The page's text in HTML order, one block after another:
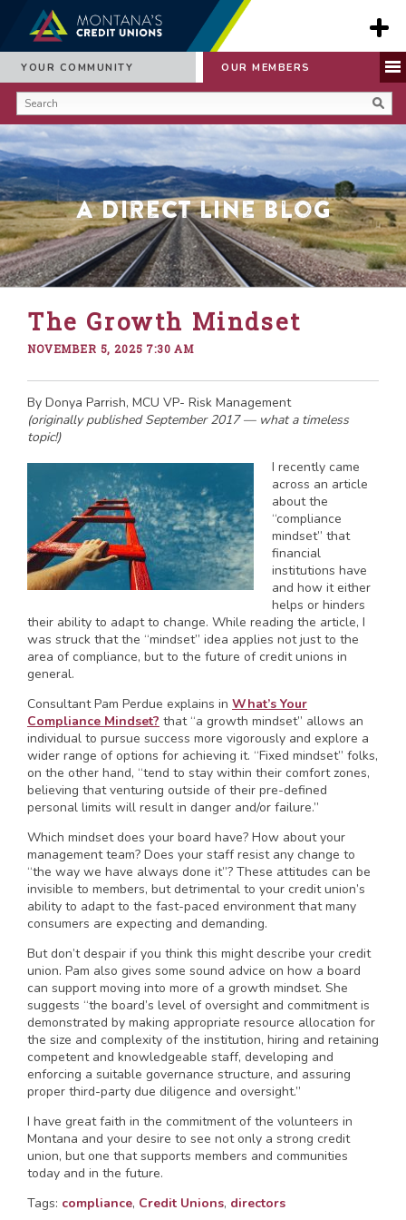
YOUR COMMUNITY OUR MEMBERS
A Direct Line Blog
The Growth Mindset
NOVEMBER 5, 2025 7:30 AM
By Donya Parrish, MCU VP- Risk Management
(originally published September 2017 — what a timeless
topic!)
I recently came
across an article
about the
“compliance
mindset” that
financial
institutions have
and how it either
helps or hinders
their ability to adapt to change. While reading the article, I
was struck that the “mindset” idea applies not just to the
area of compliance, but to the future of credit unions in
general.
Consultant Pam Perdue explains in What’s Your
Compliance Mindset? that “a growth mindset” allows an
individual to pursue success more vigorously and explore a
wider range of options for achieving it. “Fixed mindset” folks,
on the other hand, “tend to stay within their comfort zones,
believing that venturing outside of their pre-defined
personal limits will result in danger and/or failure.”
Which mindset does your board have? How about your
management team? Does your staff resist any change to
“the way we have always done it”? These attitudes can be
invisible to members, but detrimental to your credit union’s
ability to adapt to the fast-paced environment that many
consumers are expecting and demanding.
But don’t despair if you think this might describe your credit
union. Pam also gives some sound advice on how a board
can support moving into more of a growth mindset. She
suggests “the board’s level of oversight and commitment is
demonstrated by making appropriate resource allocation for
the size and complexity of the institution, hiring and retaining
competent and knowledgeable staff, developing and
enforcing a suitable governance structure, and assuring
proper third-party due diligence and oversight.”
I have great faith in the commitment of the volunteers in
Montana and your desire to see not only a strong credit
union, but one that supports members and communities
today and in the future.
Tags: compliance, Credit Unions, directors